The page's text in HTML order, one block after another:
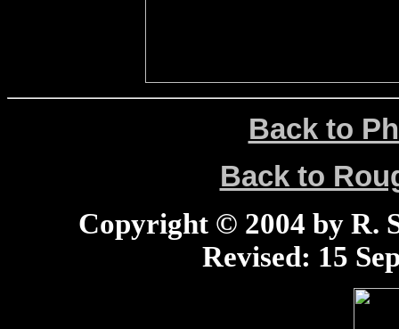
Back to
Back to
Copyright © 2004 by R.
Revised: 15